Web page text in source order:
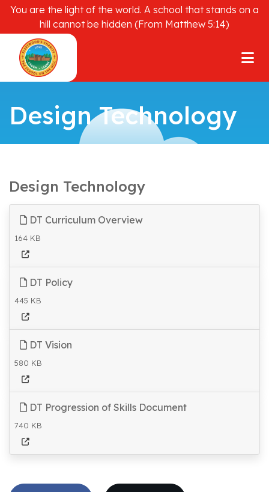
You are the light of the world. A school that stands on a
hill cannot be hidden (From Matthew 5:14)
Design Technology
Design Technology
DT Curriculum Overview
164 KB
DT Policy
445 KB
DT Vision
580 KB
DT Progression of Skills Document
740 KB